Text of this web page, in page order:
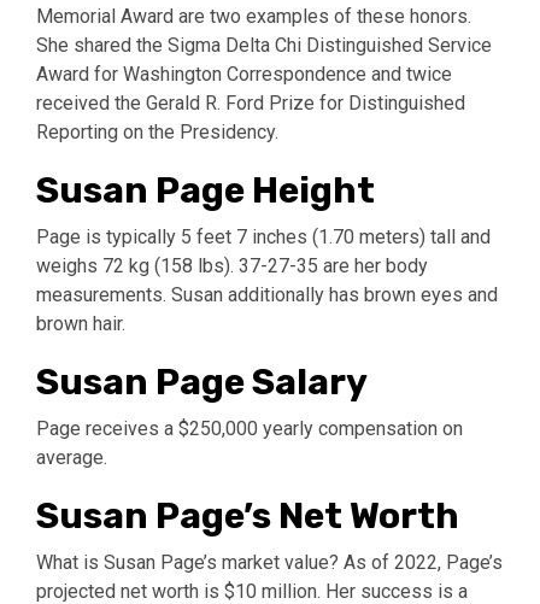
Memorial Award are two examples of these honors.
She shared the Sigma Delta Chi Distinguished Service
Award for Washington Correspondence and twice
received the Gerald R. Ford Prize for Distinguished
Reporting on the Presidency.
Susan Page Height
Page is typically 5 feet 7 inches (1.70 meters) tall and
weighs 72 kg (158 lbs). 37-27-35 are her body
measurements. Susan additionally has brown eyes and
brown hair.
Susan Page Salary
Page receives a $250,000 yearly compensation on
average.
Susan Page’s Net Worth
What is Susan Page’s market value? As of 2022, Page’s
projected net worth is $10 million. Her success is a